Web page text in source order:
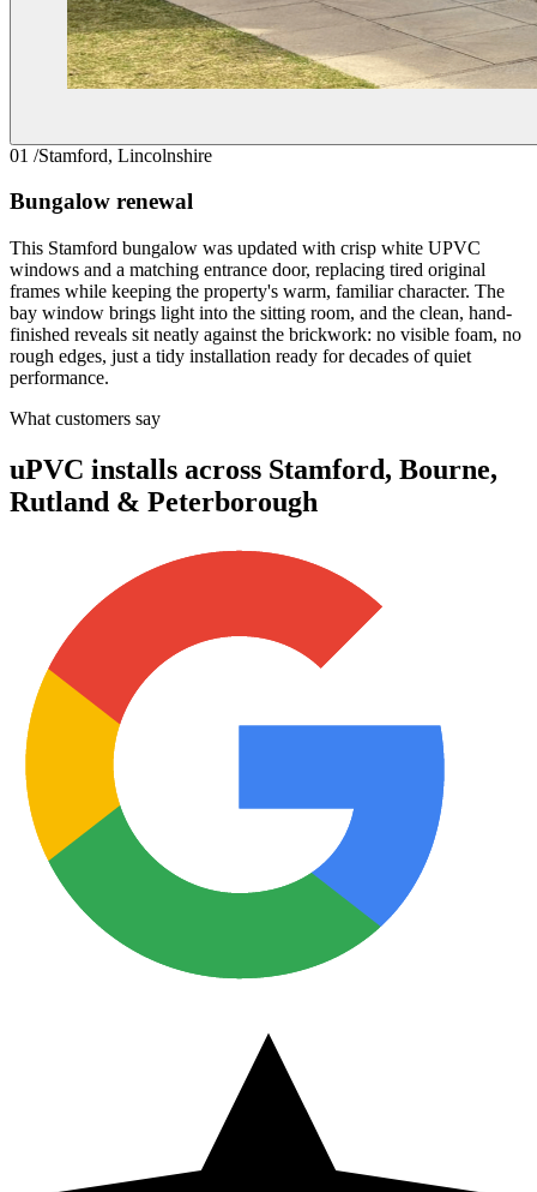
01 /Stamford, Lincolnshire
Bungalow renewal
This Stamford bungalow was updated with crisp white UPVC
windows and a matching entrance door, replacing tired original
frames while keeping the property's warm, familiar character. The
bay window brings light into the sitting room, and the clean, hand-
finished reveals sit neatly against the brickwork: no visible foam, no
rough edges, just a tidy installation ready for decades of quiet
performance.
What customers say
uPVC installs across Stamford, Bourne,
Rutland & Peterborough